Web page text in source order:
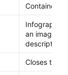
Container
Infographic
an image
description.
Closes the